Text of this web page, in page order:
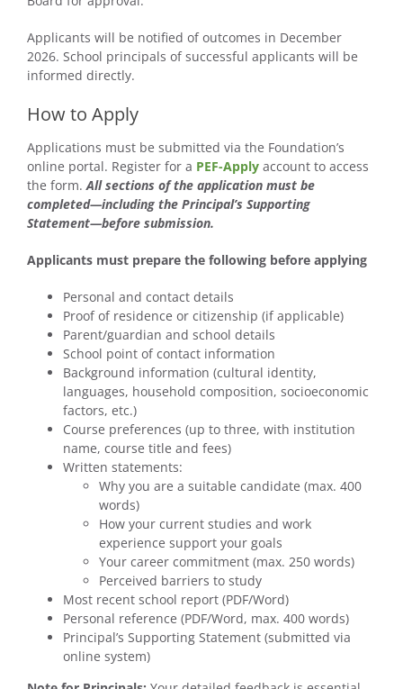
Applicants will be notified of outcomes in December
2026. School principals of successful applicants will be
informed directly.
How to Apply
Applications must be submitted via the Foundation’s
online portal. Register for a PEF-Applyaccount to access
the form.All sections of the application must be
completed—including the Principal’s Supporting
Statement—before submission.
Applicants must prepare the following before applying
Personal and contact details
Proof of residence or citizenship (if applicable)
Parent/guardian and school details
School point of contact information
Background information (cultural identity,
languages, household composition, socioeconomic
factors, etc.)
Course preferences (up to three, with institution
name, course title and fees)
Written statements:
Why you are a suitable candidate (max. 400
words)
How your current studies and work
experience support your goals
Your career commitment (max. 250 words)
Perceived barriers to study
Most recent school report (PDF/Word)
Personal reference (PDF/Word, max. 400 words)
Principal’s Supporting Statement (submitted via
online system)